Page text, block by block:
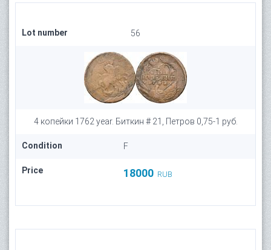
Lot number 56
4 копейки 1762 year. Биткин # 21, Петров 0,75-1 руб.
Condition F
Price 18000 RUB